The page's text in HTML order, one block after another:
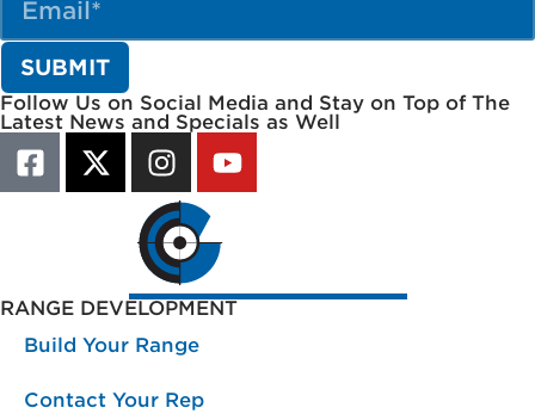
Follow Us on Social Media and Stay on Top of The
Latest News and Specials as Well
RANGE DEVELOPMENT
Build Your Range
Contact Your Rep